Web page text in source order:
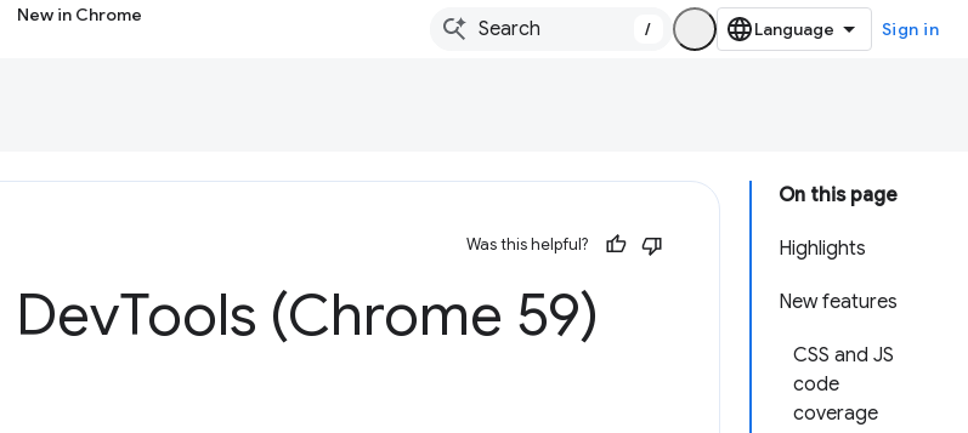
New in Chrome
/ Sign in
On this page
Highlights
New features
CSS and JS
code
coverage
Was this helpful?
DevTools (Chrome 59)